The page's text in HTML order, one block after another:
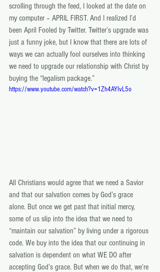
scrolling through the feed, I looked at the date on
my computer – APRIL FIRST. And I realized I’d
been April Fooled by Twitter. Twitter’s upgrade was
just a funny joke, but I know that there are lots of
ways we can actually fool ourselves into thinking
we need to upgrade our relationship with Christ by
buying the “legalism package.”
https://www.youtube.com/watch?v=1Zh4AYIvL5o
All Christians would agree that we need a Savior
and that our salvation comes by God’s grace
alone. But once we get past that initial mercy,
some of us slip into the idea that we need to
“maintain our salvation” by living under a rigorous
code. We buy into the idea that our continuing in
salvation is dependent on what WE DO after
accepting God’s grace. But when we do that, we’re